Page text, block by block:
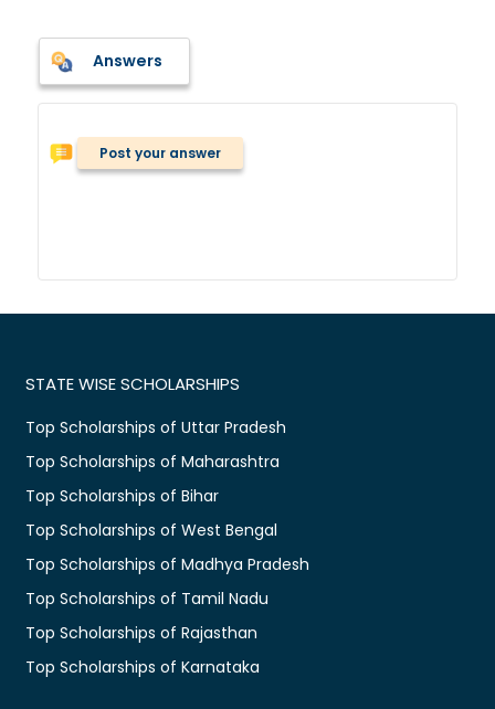
Answers
Post your answer
STATE WISE SCHOLARSHIPS
Top Scholarships of Uttar Pradesh
Top Scholarships of Maharashtra
Top Scholarships of Bihar
Top Scholarships of West Bengal
Top Scholarships of Madhya Pradesh
Top Scholarships of Tamil Nadu
Top Scholarships of Rajasthan
Top Scholarships of Karnataka